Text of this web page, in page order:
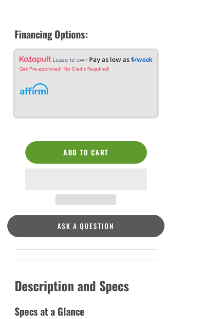
Financing Options:
Lease to own Pay as low as$/week
Get Pre-approved! No Credit Required!
ADD TO CART
ASK A QUESTION
Description and Specs
Specs at a Glance